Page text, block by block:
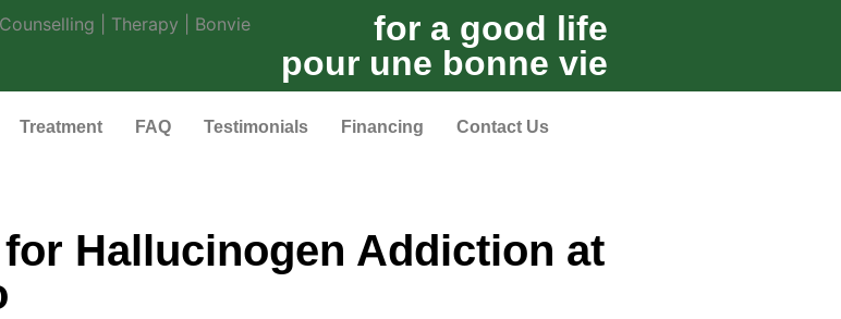
for a good life
pour une bonne vie
Treatment FAQ Testimonials Financing Contact Us
Hallucinogen Addiction at